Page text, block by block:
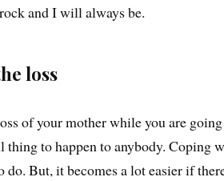
and I will always be.
loss
of your mother while you are
thing to happen to anybody. Coping
do. But, it becomes a lot easier if